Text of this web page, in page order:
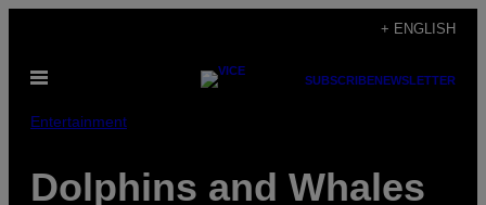
content
+ ENGLISH
Open
SUBSCRIBENEWSLETTER
Entertainment
Dolphins and Whales